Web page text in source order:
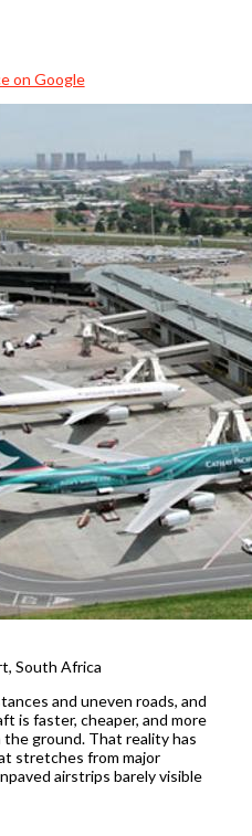
on Google
South Africa
and uneven roads, and
is faster, cheaper, and more
ground. That reality has
stretches from major
airstrips barely visible